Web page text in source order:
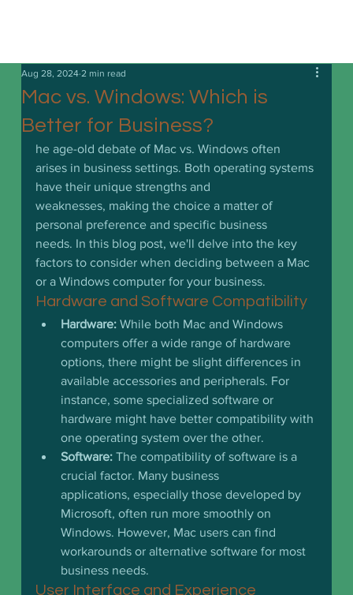
Mac vs. Windows: Which is
Better for Business?
Aug 28, 2024 2 min read
he age-old debate of Mac vs. Windows often
arises in business settings. Both operating systems
have their unique strengths and
weaknesses, making the choice a matter of
personal preference and specific business
needs. In this blog post, we'll delve into the key
factors to consider when deciding between a Mac
or a Windows computer for your business.
Hardware and Software Compatibility
Hardware: While both Mac and Windows
computers offer a wide range of hardware
options, there might be slight differences in
available accessories and peripherals. For
instance, some specialized software or
hardware might have better compatibility with
one operating system over the other.
Software: The compatibility of software is a
crucial factor. Many business
applications, especially those developed by
Microsoft, often run more smoothly on
Windows. However, Mac users can find
workarounds or alternative software for most
business needs.
User Interface and Experience